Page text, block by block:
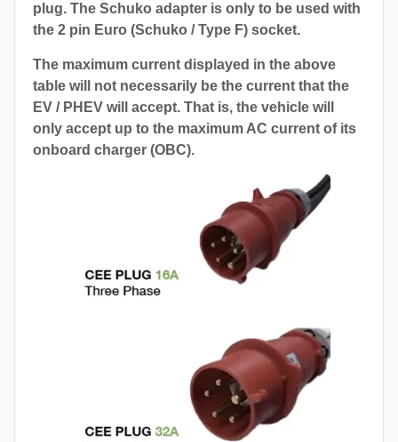
plug. The Schuko adapter is only to be used with
the 2 pin Euro (Schuko / Type F) socket.
The maximum current displayed in the above
table will not necessarily be the current that the
EV / PHEV will accept. That is, the vehicle will
only accept up to the maximum AC current of its
onboard charger (OBC).